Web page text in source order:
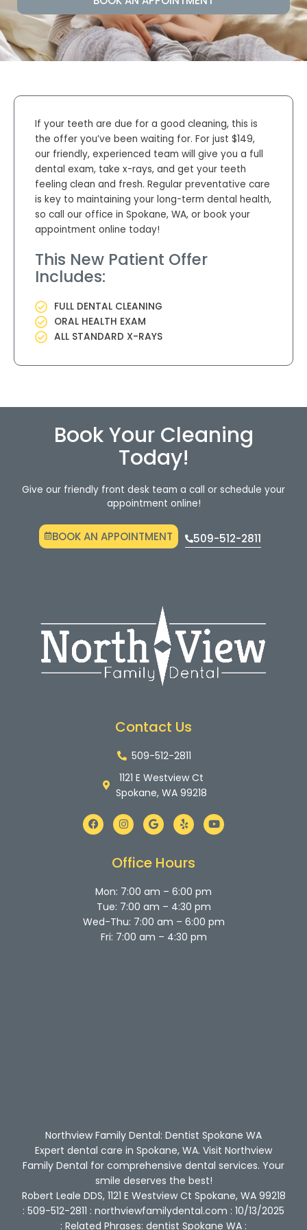
If your teeth are due for a good cleaning, this is
the offer you’ve been waiting for. For just $149,
our friendly, experienced team will give you a full
dental exam, take x-rays, and get your teeth
feeling clean and fresh. Regular preventative care
is key to maintaining your long-term dental health,
so call our office in Spokane, WA, or book your
appointment online today!
This New Patient Offer
Includes:
FULL DENTAL CLEANING
ORAL HEALTH EXAM
ALL STANDARD X-RAYS
Book Your Cleaning
Today!
Give our friendly front desk team a call or schedule your
appointment online!
BOOK AN APPOINTMENT 509-512-2811
Contact Us
509-512-2811
1121 E Westview Ct
Spokane, WA 99218
F
a
c
k
I
n
s
a
g
a
m
G
o
o
e
Y
e
l
Y
o
u
Office Hours
Mon: 7:00 am – 6:00 pm
Tue: 7:00 am – 4:30 pm
Wed-Thu: 7:00 am – 6:00 pm
Fri: 7:00 am – 4:30 pm
Northview Family Dental: Dentist Spokane WA
Expert dental care in Spokane, WA. Visit Northview
Family Dental for comprehensive dental services. Your
smile deserves the best!
Robert Leale DDS, 1121 E Westview Ct Spokane, WA 99218
: 509-512-2811 : northviewfamilydental.com : 10/13/2025
: Related Phrases: dentist Spokane WA :